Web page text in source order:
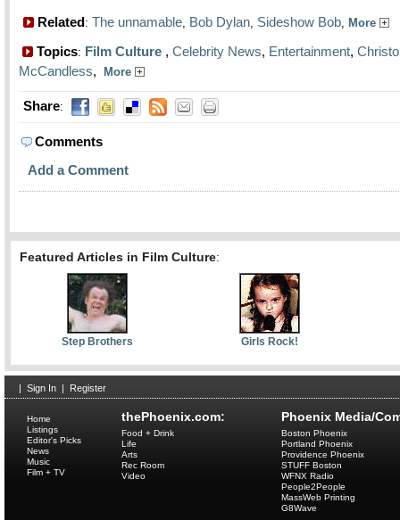
Related: The unnamable, Bob Dylan, Sideshow Bob, More
Topics: Film Culture , Celebrity News, Entertainment,
McCandless, More
Share:
Comments
Add a Comment
Featured Articles in Film Culture:
Step Brothers Girls Rock!
| Sign In | Register
thePhoenix.com:
Home
Listings
Editor's Picks
News
Music
Film + TV
Food + Drink
Life
Arts
Rec Room
Video
Phoenix Media/
Boston Phoenix
Portland Phoenix
Providence Phoenix
STUFF Boston
WFNX Radio
People2People
MassWeb Printing
G8Wave